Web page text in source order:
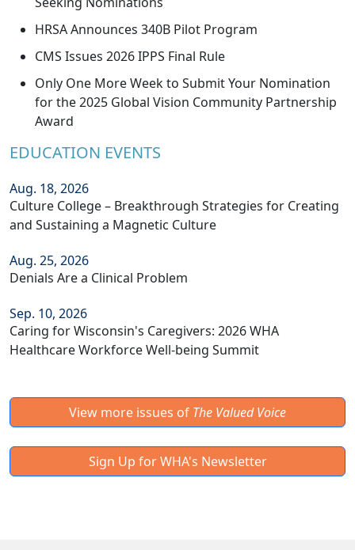
HRSA Announces 340B Pilot Program
CMS Issues 2026 IPPS Final Rule
Only One More Week to Submit Your Nomination
for the 2025 Global Vision Community Partnership
Award
EDUCATION EVENTS
Aug. 18, 2026
Culture College – Breakthrough Strategies for Creating
and Sustaining a Magnetic Culture
Aug. 25, 2026
Denials Are a Clinical Problem
Sep. 10, 2026
Caring for Wisconsin's Caregivers: 2026 WHA
Healthcare Workforce Well-being Summit
View more issues of The Valued Voice
Sign Up for WHA's Newsletter